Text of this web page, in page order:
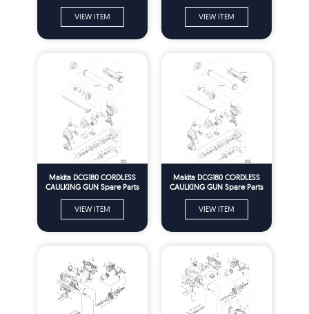
VIEW ITEM
VIEW ITEM
Makita DCG180 CORDLESS
CAULKING GUN Spare Parts
VIEW ITEM
Makita DCG180 CORDLESS
CAULKING GUN Spare Parts
VIEW ITEM